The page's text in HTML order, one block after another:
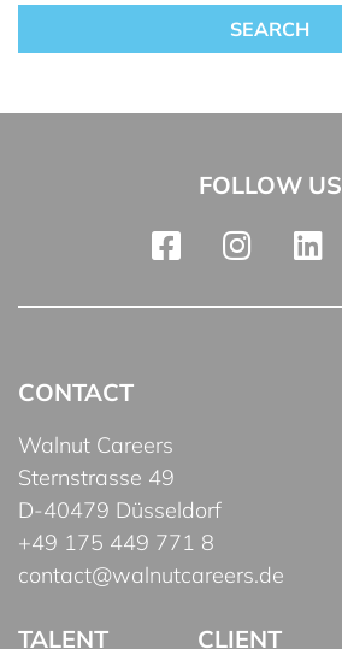
FOLLOW US
CONTACT
Walnut Careers
Sternstrasse 49
D-40479 Düsseldorf
+49 175 449 771 8
contact@walnutcareers.de
TALENT CLIENT